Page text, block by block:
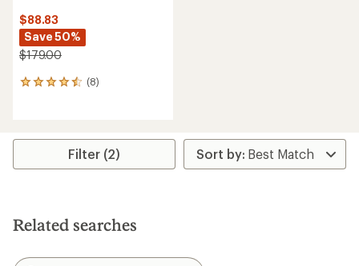
$88.83
Save 50%
$179.00
(8)
8
average
stars
Filter (2)
Related searches